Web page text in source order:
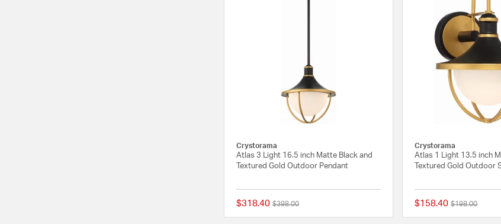
Crystorama
Atlas 3 Light 16.5 inch Matte Black and
Textured Gold Outdoor Pendant
$318.40 Price reduced from
$398.00to
{0} out of 5 Customer Rating
Crystorama
Atlas 1 Light 13.5 inch
Textured Gold Outdoor
$158.40 Price reduced
$198.00to